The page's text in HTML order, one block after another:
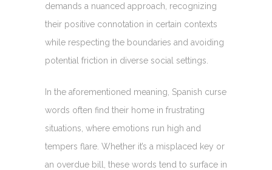
demands a nuanced approach, recognizing
their positive connotation in certain contexts
while respecting the boundaries and avoiding
potential friction in diverse social settings.
In the aforementioned meaning, Spanish curse
words often find their home in frustrating
situations, where emotions run high and
tempers flare. Whether it’s a misplaced key or
an overdue bill, these words tend to surface in